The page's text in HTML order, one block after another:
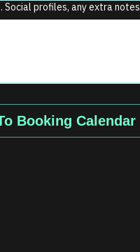
Social profiles, any extra notes
Booking Calendar